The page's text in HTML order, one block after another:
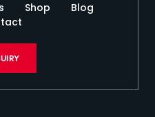
Shop
Blog